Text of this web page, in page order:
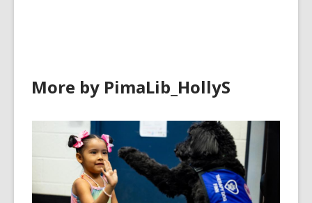
More by PimaLib_HollyS